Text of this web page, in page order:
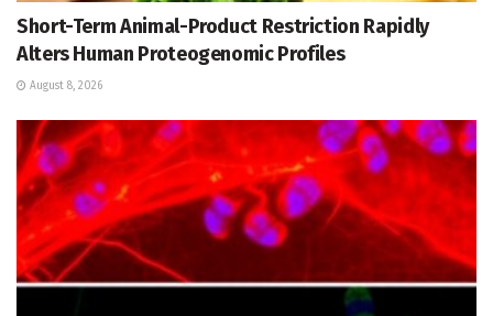
Short-Term Animal-Product Restriction Rapidly
Alters Human Proteogenomic Profiles
August 8, 2026